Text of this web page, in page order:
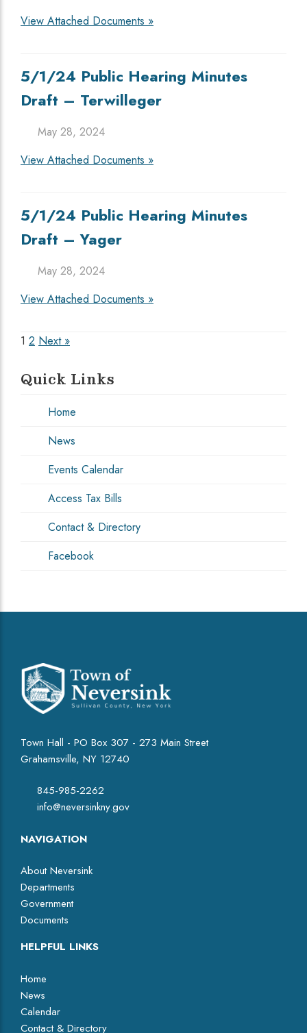
View Attached Documents »
5/1/24 Public Hearing Minutes
Draft – Terwilleger
May 28, 2024
View Attached Documents »
5/1/24 Public Hearing Minutes
Draft – Yager
May 28, 2024
View Attached Documents »
Posts
1 2 Next »
Quick Links
Home
News
Events Calendar
Access Tax Bills
Contact & Directory
Facebook
Town Hall - PO Box 307 - 273 Main Street
Grahamsville, NY 12740
845-985-2262
info@neversinkny.gov
NAVIGATION
About Neversink
Departments
Government
Documents
HELPFUL LINKS
Home
News
Calendar
Contact & Directory